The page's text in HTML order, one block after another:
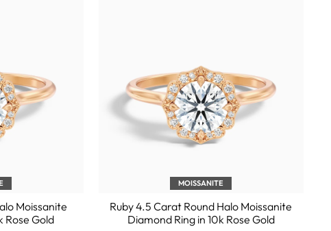
Moissanite
Rose Gold
MOISSANITE
Ruby 4.5 Carat Round Halo Moissanite
Diamond Ring in 10k Rose Gold